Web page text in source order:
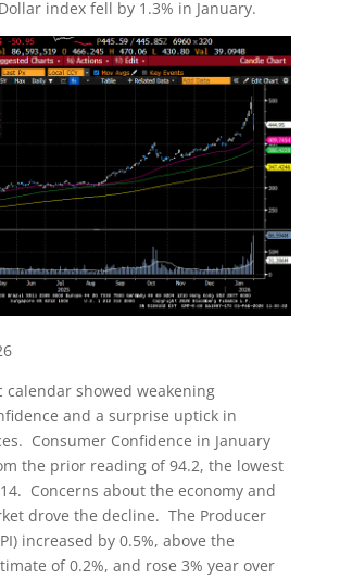
index fell by 1.3% in January.
calendar showed weakening
and a surprise uptick in
Consumer Confidence in January
the prior reading of 94.2, the lowest
Concerns about the economy and
drove the decline. The Producer
increased by 0.5%, above the
of 0.2%, and rose 3% year over